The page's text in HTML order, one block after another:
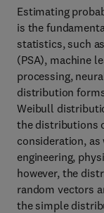
Estimating
is the
statistics, such
(PSA), machine
processing,
distribution
Weibull
the distributions
consideration,
engineering,
however, the
random vectors
the simple